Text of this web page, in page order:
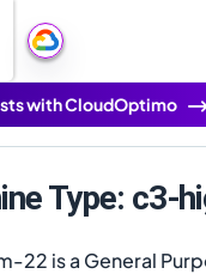
with CloudOptimo
Type: c3-
22 is a General